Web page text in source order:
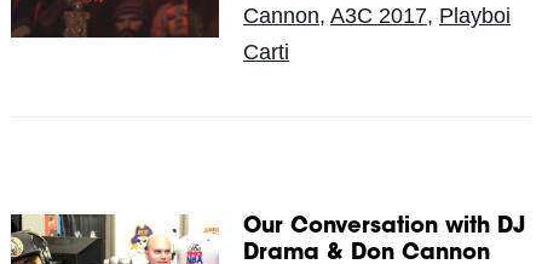
Cannon, A3C 2017, Playboi
Carti
Our Conversation with DJ
Drama & Don Cannon